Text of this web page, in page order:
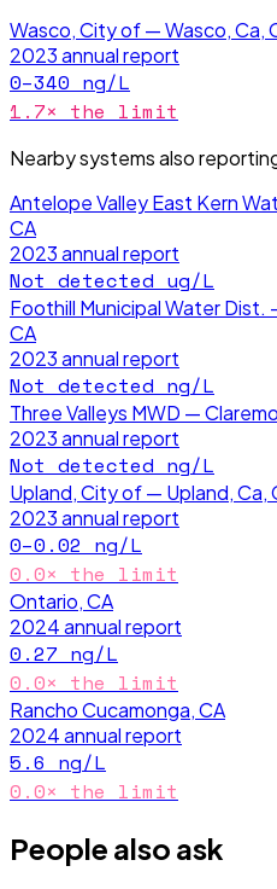
Wasco, City of — Wasco, Ca,
2023annual report
0–340 ng/L
1.7× the limit
Nearby systems also
Antelope Valley East Kern
CA
2023annual report
Not detected ug/L
Foothill Municipal Water Dist.
CA
2023annual report
Not detected ng/L
Three Valleys MWD —
2023annual report
Not detected ng/L
Upland, City of — Upland, Ca,
2023annual report
0–0.02 ng/L
0.0× the limit
Ontario, CA
2024annual report
0.27 ng/L
0.0× the limit
Rancho Cucamonga, CA
2024annual report
5.6 ng/L
0.0× the limit
People also ask